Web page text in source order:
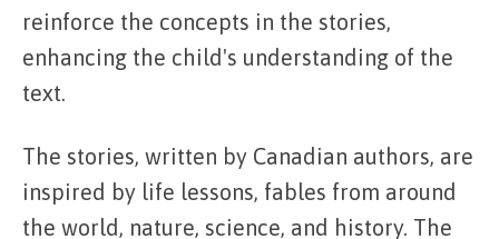
reinforce the concepts in the stories,
enhancing the child's understanding of the
text.
The stories, written by Canadian authors, are
inspired by life lessons, fables from around
the world, nature, science, and history. The